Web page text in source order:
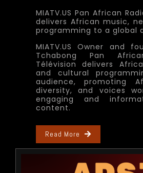
MIATV.US Pan African
delivers African music,
programming to a global
MIATV.US Owner and
Tchabong Pan
Télévision delivers
and cultural
audience, promoting
diversity, and voices
engaging and
content.
Read More